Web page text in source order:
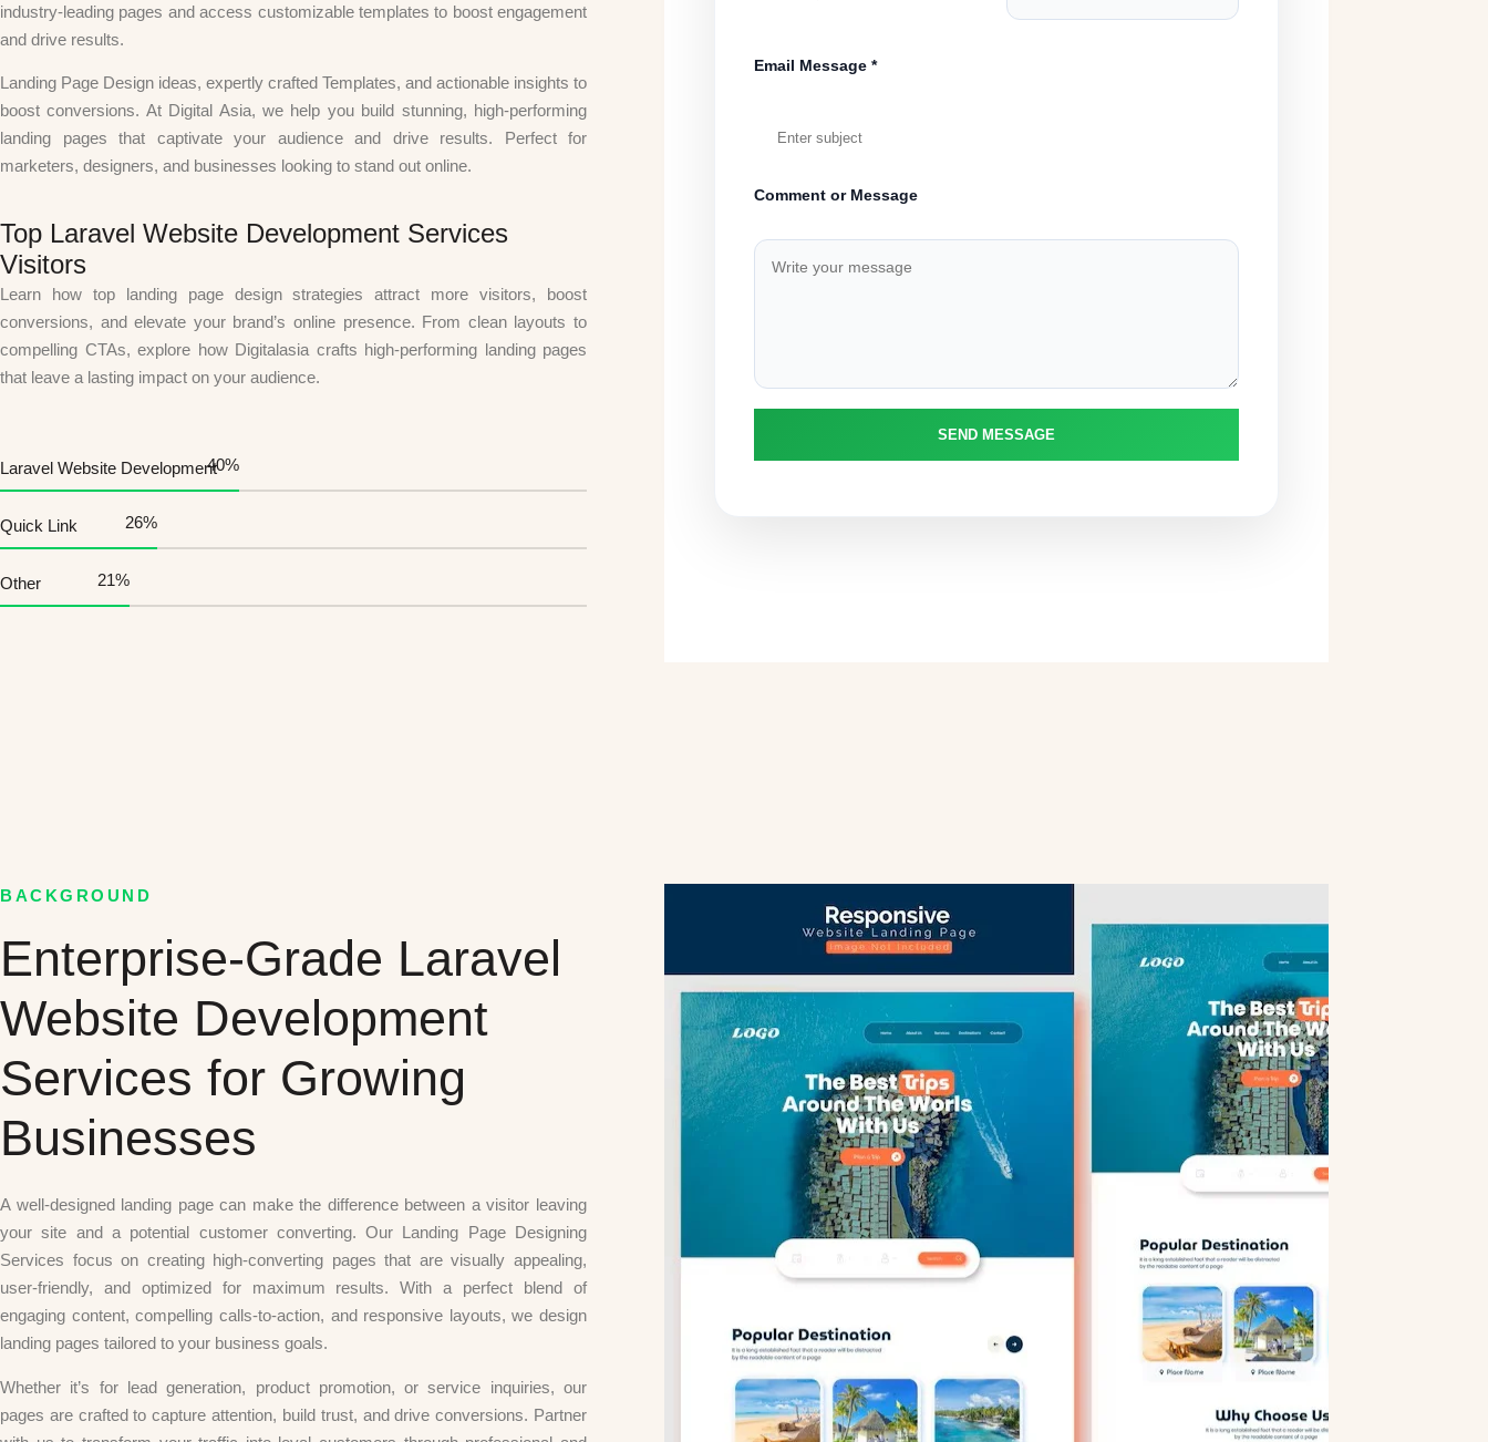
industry-leading pages and access customizable templates to boost engagement
and drive results.
Landing Page Design ideas, expertly crafted Templates, and actionable insights to
boost conversions. At Digital Asia, we help you build stunning, high-performing
landing pages that captivate your audience and drive results. Perfect for
marketers, designers, and businesses looking to stand out online.
Top Laravel Website Development Services
Visitors
Learn how top landing page design strategies attract more visitors, boost
conversions, and elevate your brand’s online presence. From clean layouts to
compelling CTAs, explore how Digitalasia crafts high-performing landing pages
that leave a lasting impact on your audience.
Laravel Website Development 45
Quick Link 30
Other 25
Email Message *
Comment or Message
BACKGROUND
Enterprise-Grade Laravel
Website Development
Services for Growing
Businesses
A well-designed landing page can make the difference between a visitor leaving
your site and a potential customer converting. Our Landing Page Designing
Services focus on creating high-converting pages that are visually appealing,
user-friendly, and optimized for maximum results. With a perfect blend of
engaging content, compelling calls-to-action, and responsive layouts, we design
landing pages tailored to your business goals.
Whether it’s for lead generation, product promotion, or service inquiries, our
pages are crafted to capture attention, build trust, and drive conversions. Partner